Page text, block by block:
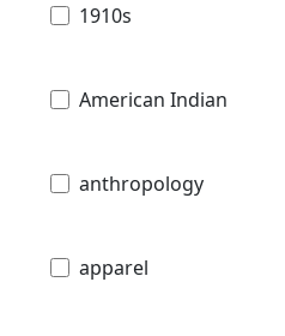
1910s
American Indian
anthropology
apparel